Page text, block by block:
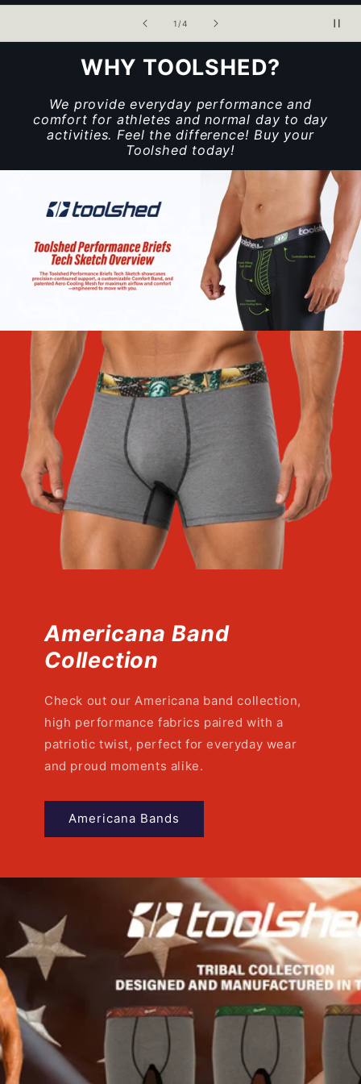
1 /of
4
WHY TOOLSHED?
We provide everyday performance and
comfort for athletes and normal day to day
activities. Feel the difference! Buy your
Toolshed today!
Americana Band
Collection
Check out our Americana band collection,
high performance fabrics paired with a
patriotic twist, perfect for everyday wear
and proud moments alike.
Americana Bands